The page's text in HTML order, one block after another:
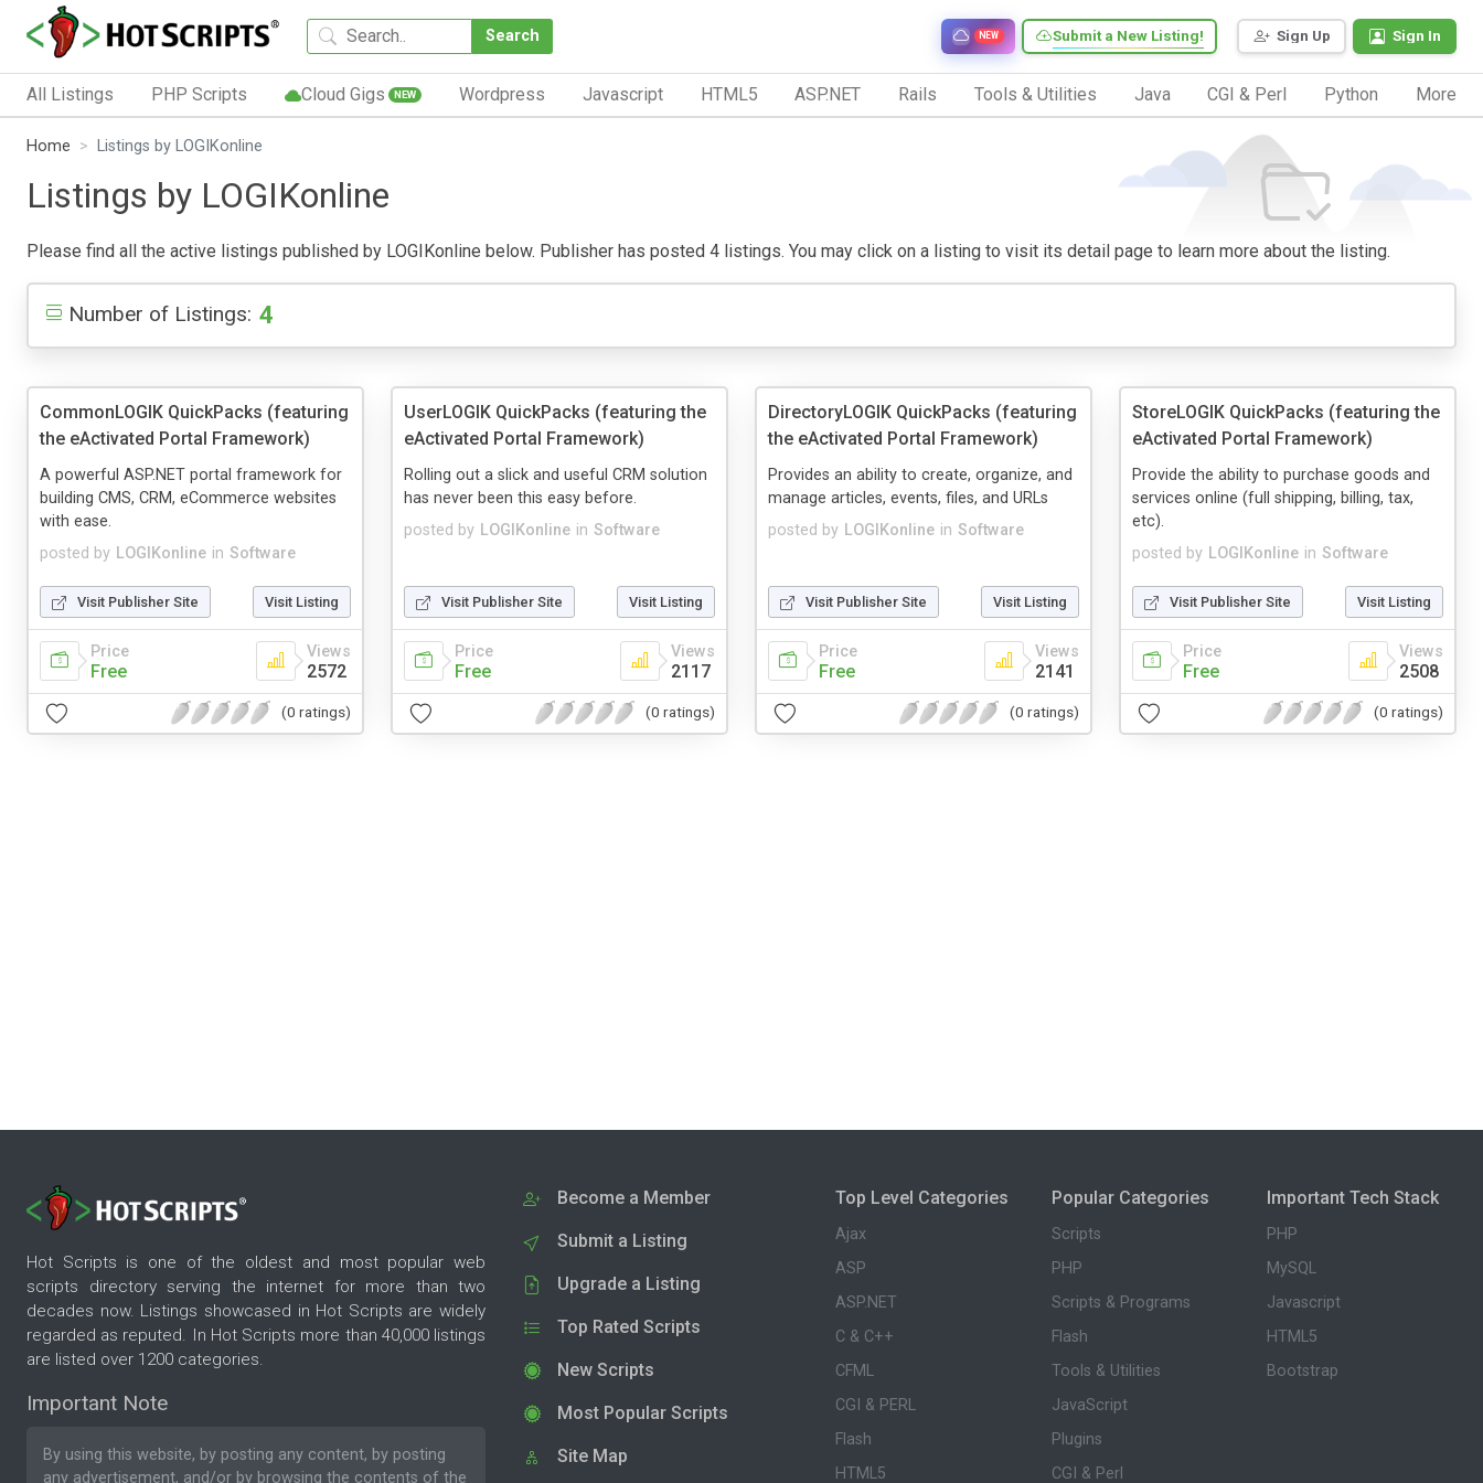
Search Sign Up Sign In
Submit a New Listing!
NEW
All Listings PHP Scripts Cloud Gigs NEW Wordpress Javascript HTML5 ASP.NET Rails Tools & Utilities Java CGI & Perl Python More
Home Listings by LOGIKonline
Listings by LOGIKonline
Please find all the active listings published by LOGIKonline below. Publisher has posted 4 listings. You may click on a listing to visit its detail page to learn more about the listing.
Number of Listings: 4
CommonLOGIK QuickPacks (featuring
the eActivated Portal Framework)
posted by LOGIKonline in Software
A powerful ASP.NET portal framework for
building CMS, CRM, eCommerce websites
with ease.
Visit Publisher Site Visit Listing
Price
Free
Views
2572
(0 ratings)
UserLOGIK QuickPacks (featuring the
eActivated Portal Framework)
posted by LOGIKonline in Software
Rolling out a slick and useful CRM solution
has never been this easy before.
Visit Publisher Site Visit Listing
Price
Free
Views
2117
(0 ratings)
DirectoryLOGIK QuickPacks (featuring
the eActivated Portal Framework)
posted by LOGIKonline in Software
Provides an ability to create, organize, and
manage articles, events, files, and URLs
Visit Publisher Site Visit Listing
Price
Free
Views
2141
(0 ratings)
StoreLOGIK QuickPacks (featuring the
eActivated Portal Framework)
posted by LOGIKonline in Software
Provide the ability to purchase goods and
services online (full shipping, billing, tax,
etc).
Visit Publisher Site Visit Listing
Price
Free
Views
2508
(0 ratings)
Hot Scripts is one of the oldest and most popular web
scripts directory serving the internet for more than two
decades now. Listings showcased in Hot Scripts are widely
regarded as reputed. In Hot Scripts more than 40,000 listings
are listed over 1200 categories.
Important Note
By using this website, by posting any content, by posting
any advertisement, and/or by browsing the contents of the
Become a Member
Submit a Listing
Upgrade a Listing
Top Rated Scripts
New Scripts
Most Popular Scripts
Site Map
Top Level Categories
Ajax
ASP
ASP.NET
C & C++
CFML
CGI & PERL
Flash
HTML5
Popular Categories
Scripts
PHP
Scripts & Programs
Flash
Tools & Utilities
JavaScript
Plugins
CGI & Perl
Important Tech Stack
PHP
MySQL
Javascript
HTML5
Bootstrap